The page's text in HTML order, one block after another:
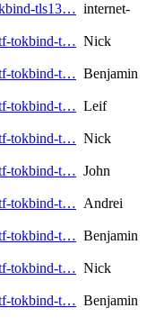
tls13… internet-
tokbind-t… Nick
tokbind-t… Benjamin
tokbind-t… Leif
tokbind-t… Nick
tokbind-t… John
tokbind-t… Andrei
tokbind-t… Benjamin
tokbind-t… Nick
tokbind-t… Benjamin